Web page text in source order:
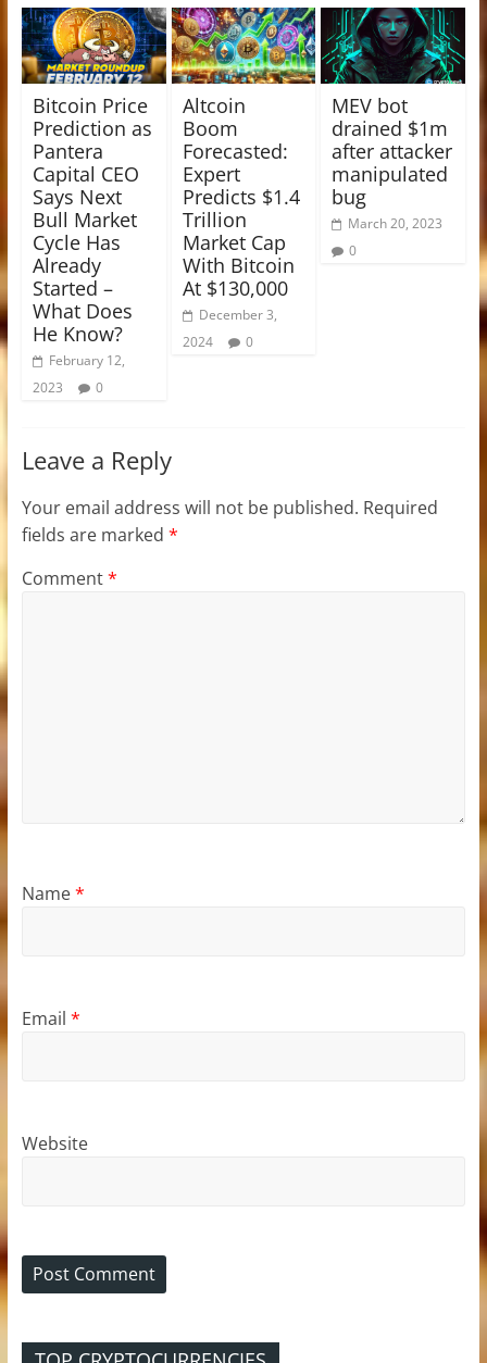
Bitcoin Price
Prediction as
Pantera
Capital CEO
Says Next
Bull Market
Cycle Has
Already
Started –
What Does
He Know?
February 12,
2023
0
Altcoin
Boom
Forecasted:
Expert
Predicts $1.4
Trillion
Market Cap
With Bitcoin
At $130,000
December 3,
2024
0
MEV bot
drained $1m
after attacker
manipulated
bug
March 20, 2023
0
Leave a Reply
Your email address will not be published. Required
fields are marked *
Comment*
Name*
Email *
Website